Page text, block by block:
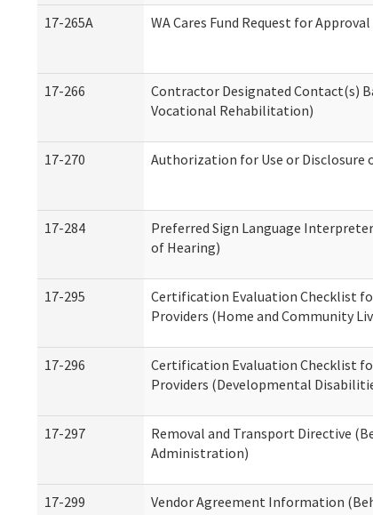
17-265A WA Cares Fund Request for
17-266
Contractor Designated Contact(s)
Vocational Rehabilitation)
17-270 Authorization for Use or Disclosure
17-284
Preferred Sign Language
of Hearing)
17-295
Certification Evaluation Checklist
Providers (Home and Community
17-296
Certification Evaluation Checklist
Providers (Developmental
17-297
Removal and Transport Directive
Administration)
17-299
Vendor Agreement Information